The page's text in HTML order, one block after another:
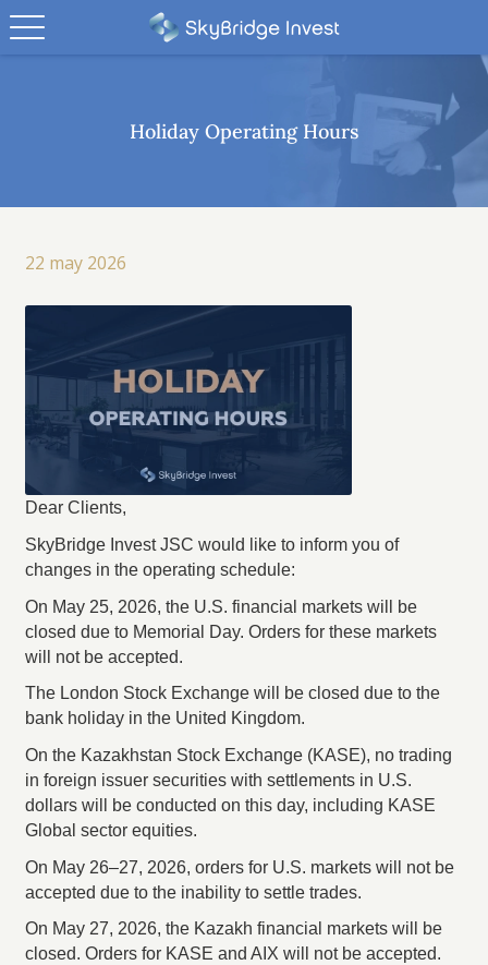
Holiday Operating Hours
22 may 2026
Dear Clients,
SkyBridge Invest JSC would like to inform you of
changes in the operating schedule:
On May 25, 2026, the U.S. financial markets will be
closed due to Memorial Day. Orders for these markets
will not be accepted.
The London Stock Exchange will be closed due to the
bank holiday in the United Kingdom.
On the Kazakhstan Stock Exchange (KASE), no trading
in foreign issuer securities with settlements in U.S.
dollars will be conducted on this day, including KASE
Global sector equities.
On May 26–27, 2026, orders for U.S. markets will not be
accepted due to the inability to settle trades.
On May 27, 2026, the Kazakh financial markets will be
closed. Orders for KASE and AIX will not be accepted.